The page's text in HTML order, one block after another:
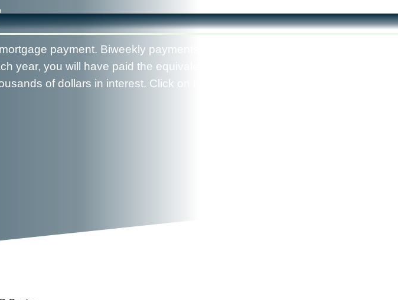
payment. Biweekly payments accelerate your mortgage payoff by
year, you will have paid the equivalent of 13 monthly payments instead of
of dollars in interest. Click on the "View Report" button to see your